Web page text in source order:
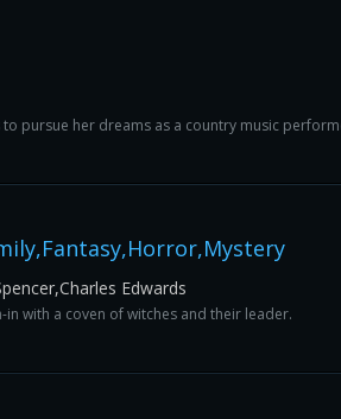
pursue her dreams as a country music
Edwards
with a coven of witches and their leader.